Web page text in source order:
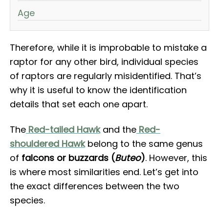
Age
Therefore, while it is improbable to mistake a
raptor for any other bird, individual species
of raptors are regularly misidentified. That’s
why it is useful to know the identification
details that set each one apart.
The Red-tailed Hawk and the Red-
shouldered Hawkbelong to the same genus
of falcons or buzzards (Buteo). However, this
is where most similarities end. Let’s get into
the exact differences between the two
species.